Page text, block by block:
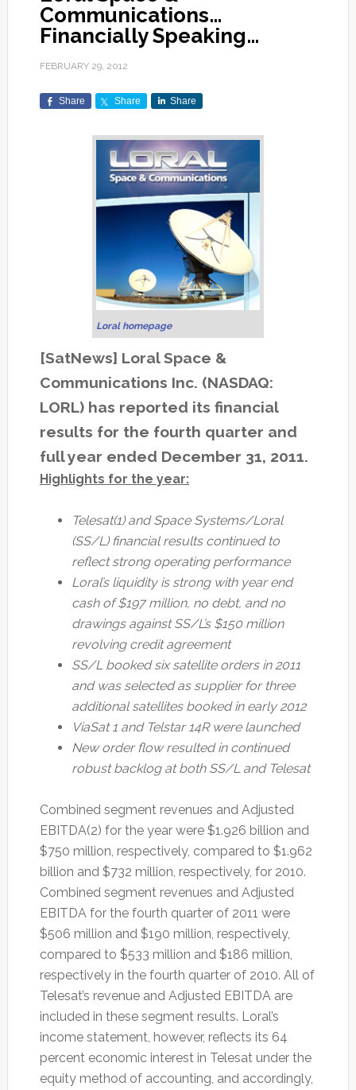
Communications…
Financially Speaking…
FEBRUARY 29, 2012
Share Share Share
Loral homepage
[SatNews] Loral Space &
Communications Inc. (NASDAQ:
LORL) has reported its financial
results for the fourth quarter and
full year ended December 31, 2011.
Highlights for the year:
Telesat(1) and Space Systems/Loral
(SS/L) financial results continued to
reflect strong operating performance
Loral’s liquidity is strong with year end
cash of $197 million, no debt, and no
drawings against SS/L’s $150 million
revolving credit agreement
SS/L booked six satellite orders in 2011
and was selected as supplier for three
additional satellites booked in early 2012
ViaSat 1 and Telstar 14R were launched
New order flow resulted in continued
robust backlog at both SS/L and Telesat
Combined segment revenues and Adjusted
EBITDA(2) for the year were $1.926 billion and
$750 million, respectively, compared to $1.962
billion and $732 million, respectively, for 2010.
Combined segment revenues and Adjusted
EBITDA for the fourth quarter of 2011 were
$506 million and $190 million, respectively,
compared to $533 million and $186 million,
respectively in the fourth quarter of 2010. All of
Telesat’s revenue and Adjusted EBITDA are
included in these segment results. Loral’s
income statement, however, reflects its 64
percent economic interest in Telesat under the
equity method of accounting, and accordingly,